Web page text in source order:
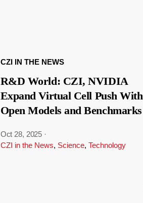
CZI IN THE NEWS
R&D World: CZI, NVIDIA
Expand Virtual Cell Push With
Open Models and Benchmarks
Oct 28, 2025 ·
CZI in the News, Science, Technology